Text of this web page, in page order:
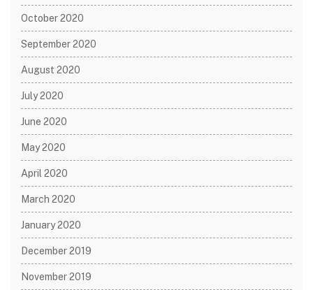
October 2020
September 2020
August 2020
July 2020
June 2020
May 2020
April 2020
March 2020
January 2020
December 2019
November 2019